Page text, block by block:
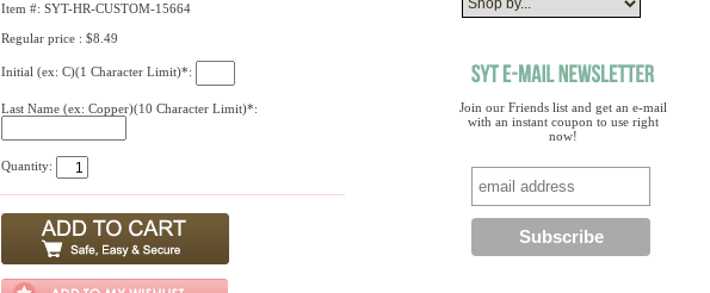
Join our Friends list and get an e-mail
with an instant coupon to use right
now!
Item #: SYT-HR-CUSTOM-15664
Regular price : $8.49
Initial (ex: C)(1 Character Limit)*:
Last Name (ex: Copper)(10 Character Limit)*:
Quantity: